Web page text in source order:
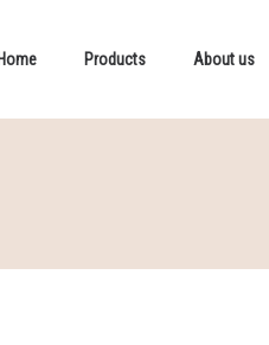
Home Products About us